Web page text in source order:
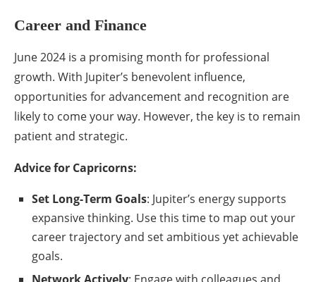
Career and Finance
June 2024 is a promising month for professional
growth. With Jupiter’s benevolent influence,
opportunities for advancement and recognition are
likely to come your way. However, the key is to remain
patient and strategic.
Advice for Capricorns:
Set Long-Term Goals: Jupiter’s energy supports
expansive thinking. Use this time to map out your
career trajectory and set ambitious yet achievable
goals.